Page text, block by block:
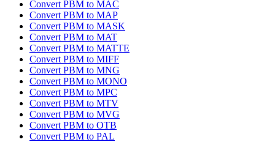
Convert PBM to MAC
Convert PBM to MAP
Convert PBM to MASK
Convert PBM to MAT
Convert PBM to MATTE
Convert PBM to MIFF
Convert PBM to MNG
Convert PBM to MONO
Convert PBM to MPC
Convert PBM to MTV
Convert PBM to MVG
Convert PBM to OTB
Convert PBM to PAL